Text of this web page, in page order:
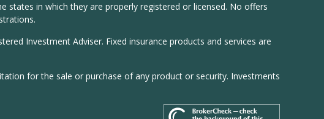
states in which they are properly registered or licensed. No offers
Investment Adviser. Fixed insurance products and services are
for the sale or purchase of any product or security. Investments